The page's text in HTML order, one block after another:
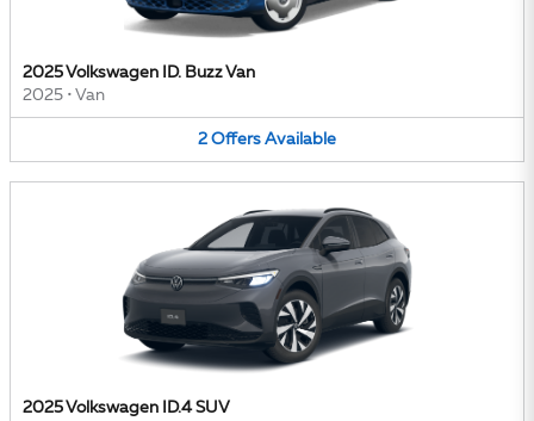
2025 Volkswagen ID. Buzz Van
2025 • Van
2 Offers Available
2025 Volkswagen ID.4 SUV